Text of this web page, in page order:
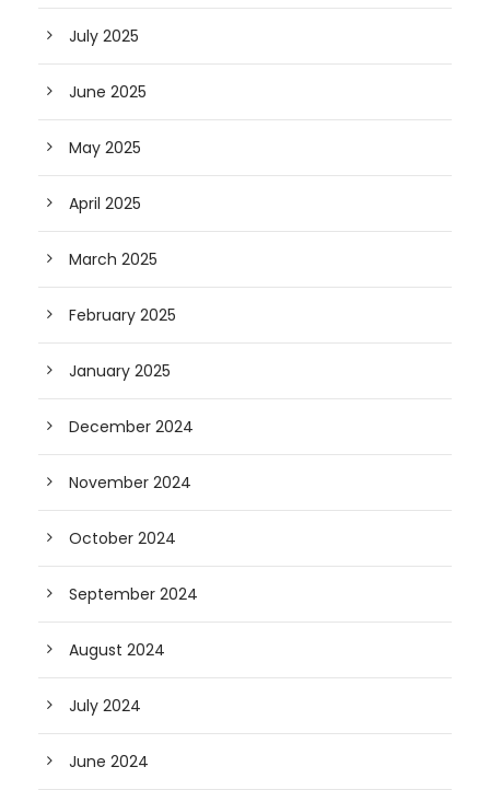
July 2025
June 2025
May 2025
April 2025
March 2025
February 2025
January 2025
December 2024
November 2024
October 2024
September 2024
August 2024
July 2024
June 2024